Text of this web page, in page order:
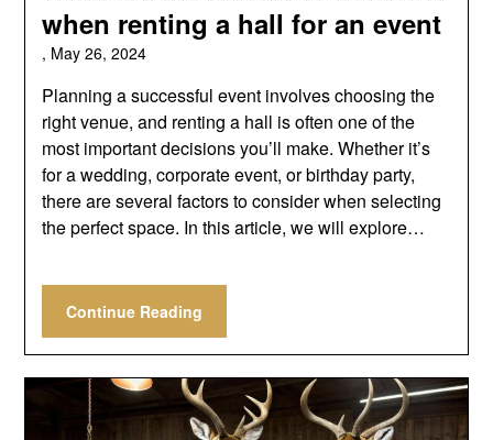
when renting a hall for an event
, May 26, 2024
Planning a successful event involves choosing the
right venue, and renting a hall is often one of the
most important decisions you’ll make. Whether it’s
for a wedding, corporate event, or birthday party,
there are several factors to consider when selecting
the perfect space. In this article, we will explore…
Continue Reading